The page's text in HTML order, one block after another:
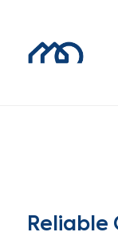
Reliable